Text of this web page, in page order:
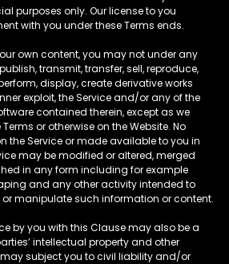
purposes only. Our license to you
with you under these Terms ends.
own content, you may not under any
transmit, transfer, sell, reproduce,
display, create derivative works
exploit, the Service and/or any of the
contained therein, except as we
or otherwise on the Website. No
the Service or made available to you in
may be modified or altered, merged
in any form including for example
and any other activity intended to
or manipulate such information or content.
by you with this Clause may also be a
intellectual property and other
subject you to civil liability and/or